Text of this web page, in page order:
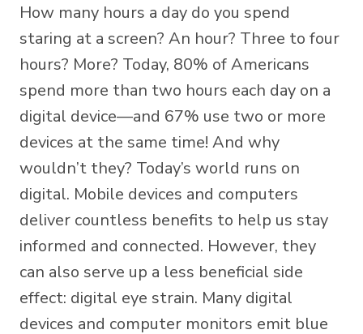
How many hours a day do you spend
staring at a screen? An hour? Three to four
hours? More? Today, 80% of Americans
spend more than two hours each day on a
digital device—and 67% use two or more
devices at the same time! And why
wouldn’t they? Today’s world runs on
digital. Mobile devices and computers
deliver countless benefits to help us stay
informed and connected. However, they
can also serve up a less beneficial side
effect: digital eye strain. Many digital
devices and computer monitors emit blue